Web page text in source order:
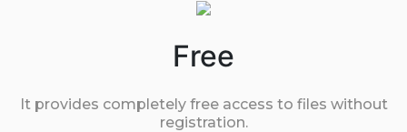
Free
It provides completely free access to files without
registration.